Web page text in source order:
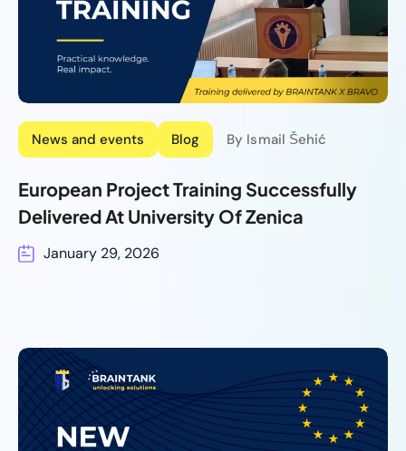
News and events Blog By Ismail Šehić
European Project Training Successfully
Delivered At University Of Zenica
January 29, 2026